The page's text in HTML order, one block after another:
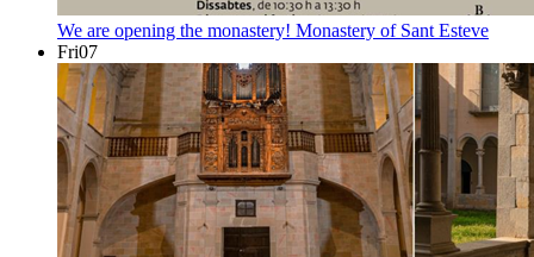
We are opening the monastery! Monastery of Sant Esteve
Fri07